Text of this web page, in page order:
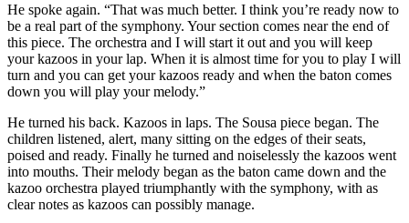
He spoke again. “That was much better. I think you’re ready now to
be a real part of the symphony. Your section comes near the end of
this piece. The orchestra and I will start it out and you will keep
your kazoos in your lap. When it is almost time for you to play I will
turn and you can get your kazoos ready and when the baton comes
down you will play your melody.”
He turned his back. Kazoos in laps. The Sousa piece began. The
children listened, alert, many sitting on the edges of their seats,
poised and ready. Finally he turned and noiselessly the kazoos went
into mouths. Their melody began as the baton came down and the
kazoo orchestra played triumphantly with the symphony, with as
clear notes as kazoos can possibly manage.